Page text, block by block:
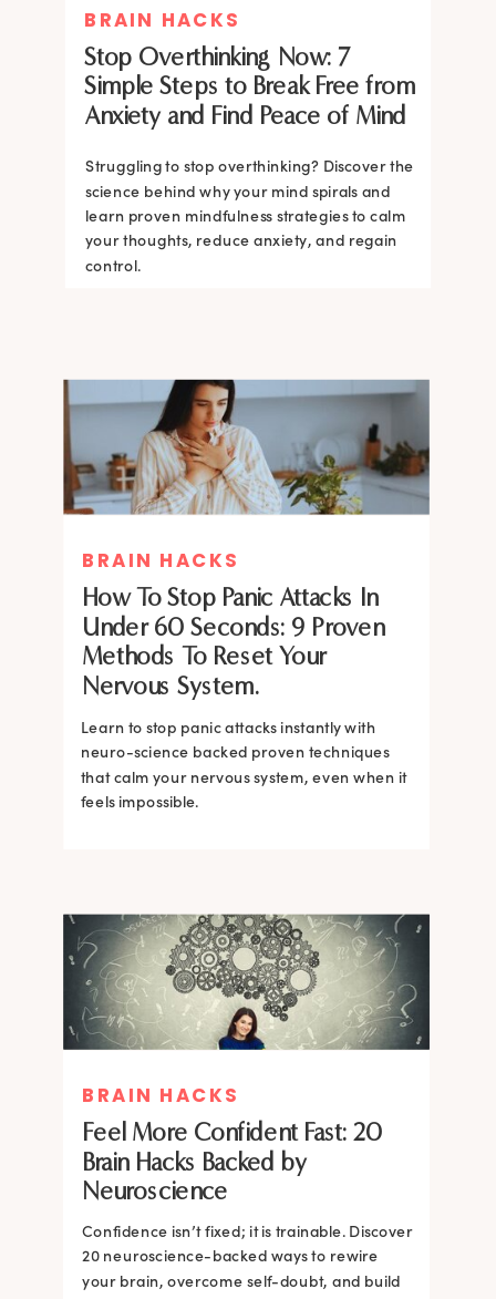
BRAIN HACKS
Stop Overthinking Now: 7
Simple Steps to Break Free from
Anxiety and Find Peace of Mind
Struggling to stop overthinking? Discover the
science behind why your mind spirals and
learn proven mindfulness strategies to calm
your thoughts, reduce anxiety, and regain
control.
BRAIN HACKS
How To Stop Panic Attacks In
Under 60 Seconds: 9 Proven
Methods To Reset Your
Nervous System.
Learn to stop panic attacks instantly with
neuro-science backed proven techniques
that calm your nervous system, even when it
feels impossible.
BRAIN HACKS
Feel More Confident Fast: 20
Brain Hacks Backed by
Neuroscience
Confidence isn’t fixed; it is trainable. Discover
20 neuroscience-backed ways to rewire
your brain, overcome self-doubt, and build
BRAIN HACKS
How Confidence is Built in the
Brain and How to Build it Faster
BRAIN HACKS
Feel More Confident Fast: 20
Brain Hacks Backed by
Neuroscience
Confidence isn’t fixed; it is trainable. Discover
20 neuroscience-backed ways to rewire
your brain, overcome self-doubt, and build
BRAIN HACKS
Feel More Confident Fast: 20
Brain Hacks Backed by
Neuroscience